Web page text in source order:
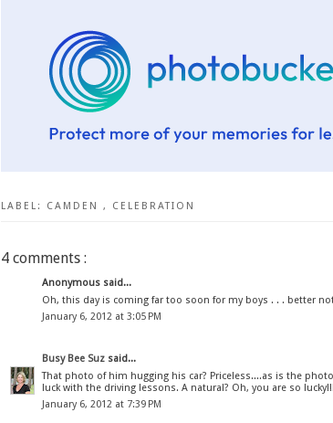
LABEL: CAMDEN , CELEBRATION
4 comments :
Anonymous said...
Oh, this day is coming far too soon for my boys . . . better
January 6, 2012 at 3:05 PM
Busy Bee Suz said...
That photo of him hugging his car? Priceless....as is the
luck with the driving lessons. A natural? Oh, you are so lucky!!!
January 6, 2012 at 7:39 PM